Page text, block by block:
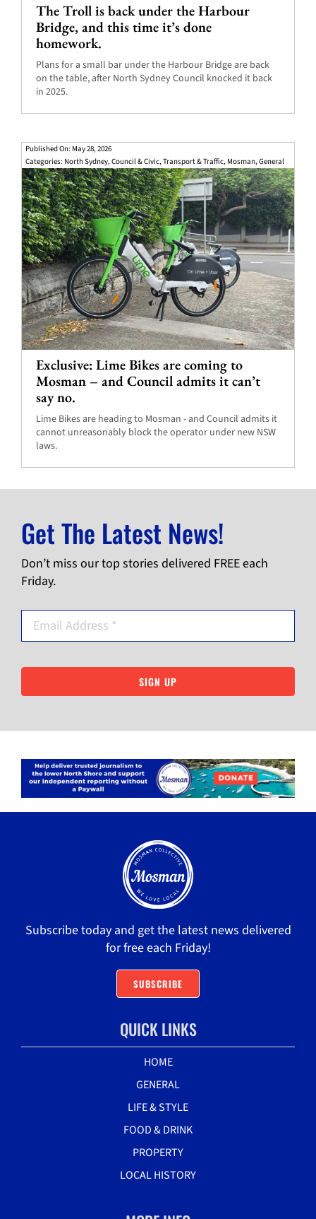
The Troll is back under the Harbour
Bridge, and this time it’s done
homework.
Plans for a small bar under the Harbour Bridge are back
on the table, after North Sydney Council knocked it back
in 2025.
Published On: May 28, 2026
Categories: North Sydney,Council & Civic,Transport & Traffic, Mosman,General
Exclusive: Lime Bikes are coming to
Mosman – and Council admits it can’t
say no.
Lime Bikes are heading to Mosman - and Council admits it
cannot unreasonably block the operator under new NSW
laws.
Get The Latest News!
Don’t miss our top stories delivered FREE each
Friday.
SIGN UP
Subscribe today and get the latest news delivered
for free each Friday!
SUBSCRIBE
QUICK LINKS
HOME
GENERAL
LIFE & STYLE
FOOD & DRINK
PROPERTY
LOCAL HISTORY